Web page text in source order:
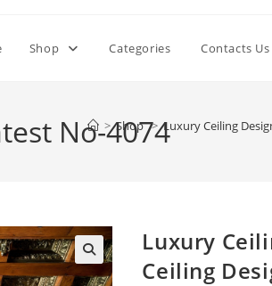
Shop Categories Contacts Us
No-4074
> Shop > Luxury Ceiling
Luxury
Ceiling